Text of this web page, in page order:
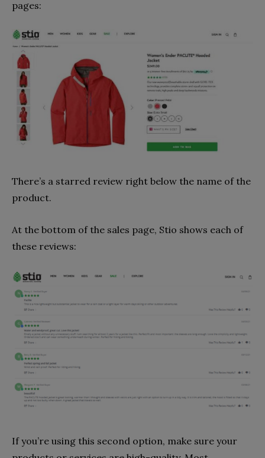
pages:
There’s a starred review right below the name of the
product.
At the bottom of the sales page, Stio shows each of
these reviews:
If you’re using this second option, make sure your